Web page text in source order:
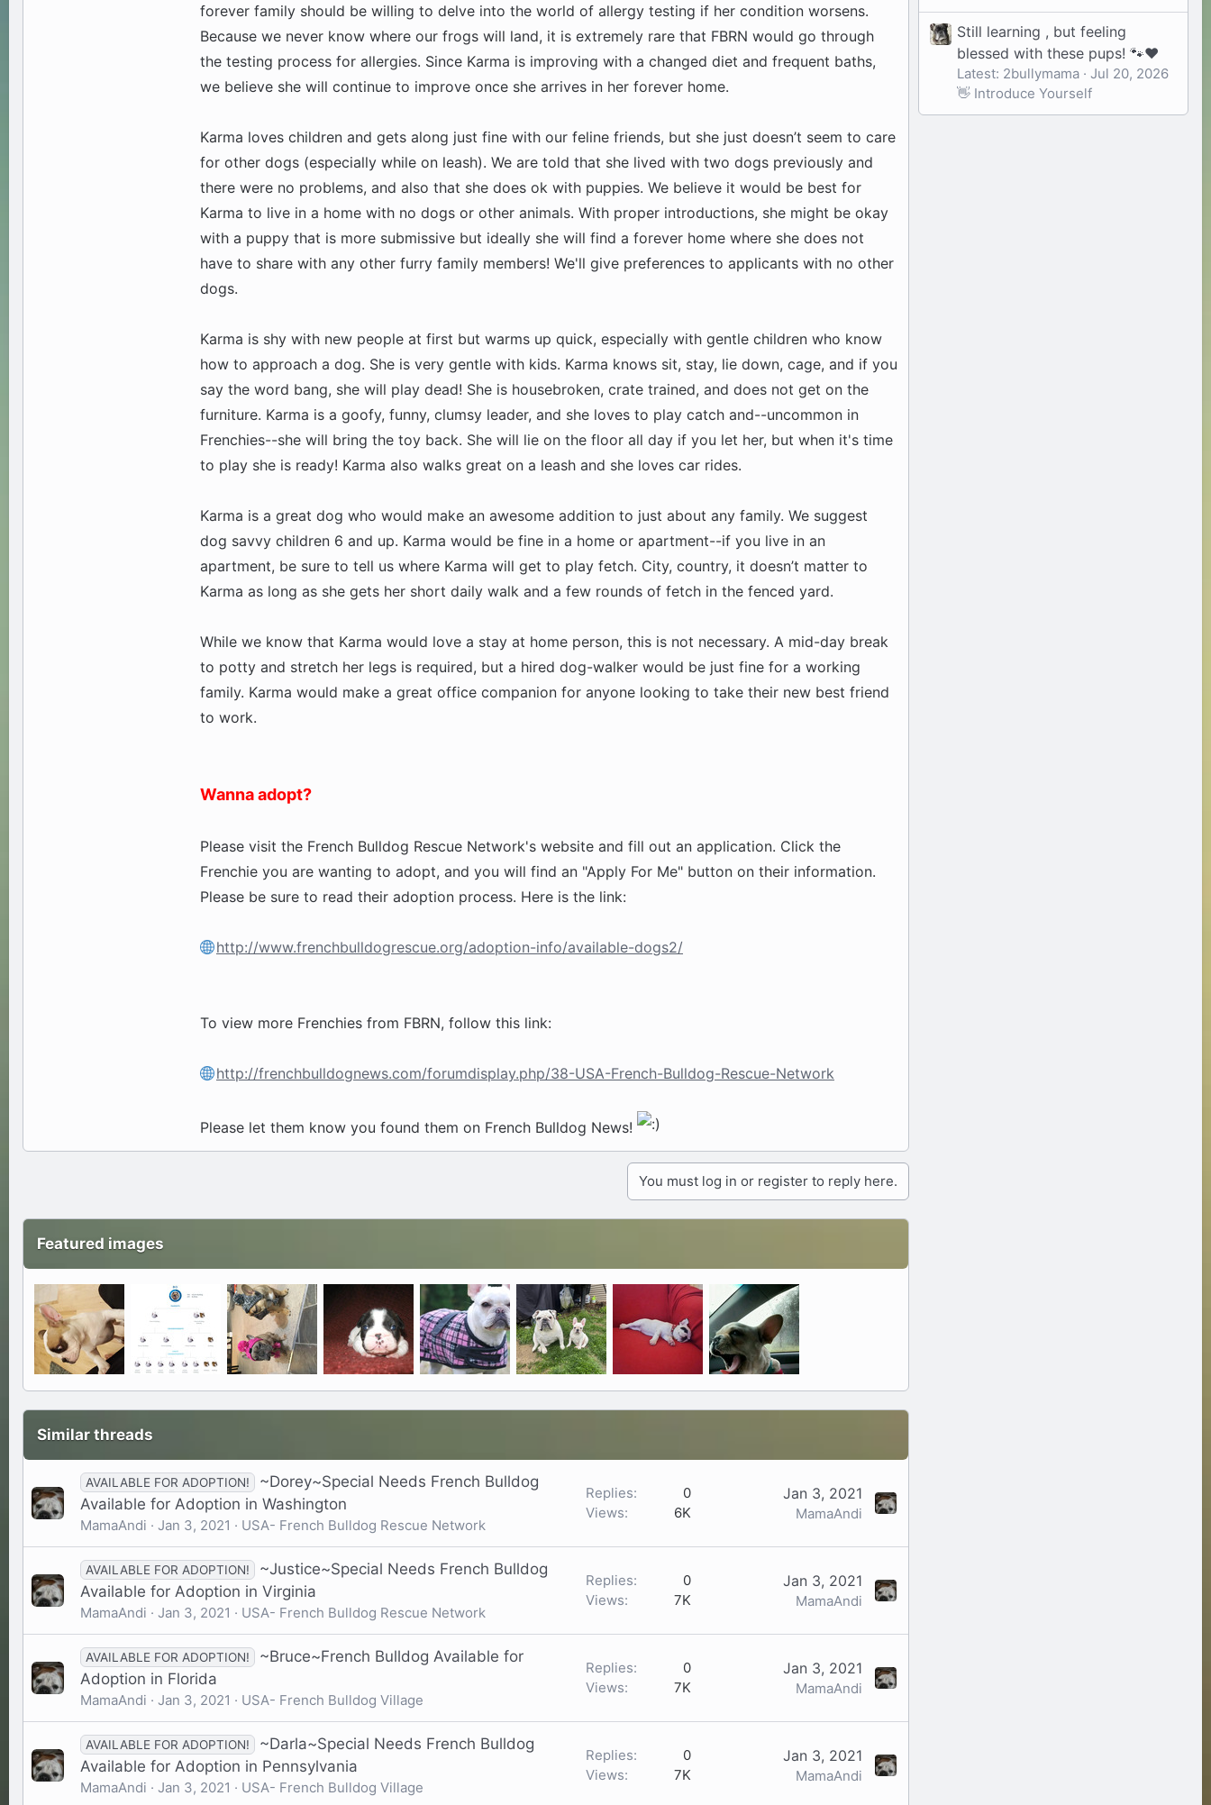
forever family should be willing to delve into the world of allergy testing if her condition worsens.
Because we never know where our frogs will land, it is extremely rare that FBRN would go through
the testing process for allergies. Since Karma is improving with a changed diet and frequent baths,
we believe she will continue to improve once she arrives in her forever home.
Karma loves children and gets along just fine with our feline friends, but she just doesn’t seem to care
for other dogs (especially while on leash). We are told that she lived with two dogs previously and
there were no problems, and also that she does ok with puppies. We believe it would be best for
Karma to live in a home with no dogs or other animals. With proper introductions, she might be okay
with a puppy that is more submissive but ideally she will find a forever home where she does not
have to share with any other furry family members! We'll give preferences to applicants with no other
dogs.
Karma is shy with new people at first but warms up quick, especially with gentle children who know
how to approach a dog. She is very gentle with kids. Karma knows sit, stay, lie down, cage, and if you
say the word bang, she will play dead! She is housebroken, crate trained, and does not get on the
furniture. Karma is a goofy, funny, clumsy leader, and she loves to play catch and--uncommon in
Frenchies--she will bring the toy back. She will lie on the floor all day if you let her, but when it's time
to play she is ready! Karma also walks great on a leash and she loves car rides.
Karma is a great dog who would make an awesome addition to just about any family. We suggest
dog savvy children 6 and up. Karma would be fine in a home or apartment--if you live in an
apartment, be sure to tell us where Karma will get to play fetch. City, country, it doesn’t matter to
Karma as long as she gets her short daily walk and a few rounds of fetch in the fenced yard.
While we know that Karma would love a stay at home person, this is not necessary. A mid-day break
to potty and stretch her legs is required, but a hired dog-walker would be just fine for a working
family. Karma would make a great office companion for anyone looking to take their new best friend
to work.
Wanna adopt?
Please visit the French Bulldog Rescue Network's website and fill out an application. Click the
Frenchie you are wanting to adopt, and you will find an "Apply For Me" button on their information.
Please be sure to read their adoption process. Here is the link:
http://www.frenchbulldogrescue.org/adoption-info/available-dogs2/
To view more Frenchies from FBRN, follow this link:
http://frenchbulldognews.com/forumdisplay.php/38-USA-French-Bulldog-Rescue-Network
Please let them know you found them on French Bulldog News!
You must log in or register to reply here.
Featured images
Similar threads
AVAILABLE FOR ADOPTION!
~Dorey~Special Needs French Bulldog
Available for Adoption in Washington
MamaAndi Jan 3, 2021 USA- French Bulldog Rescue Network
Replies
0
Views
6K
Jan 3, 2021
MamaAndi
AVAILABLE FOR ADOPTION!
~Justice~Special Needs French Bulldog
Available for Adoption in Virginia
MamaAndi Jan 3, 2021 USA- French Bulldog Rescue Network
Replies
0
Views
7K
Jan 3, 2021
MamaAndi
AVAILABLE FOR ADOPTION!
~Bruce~French Bulldog Available for
Adoption in Florida
MamaAndi Jan 3, 2021 USA- French Bulldog Village
Replies
0
Views
7K
Jan 3, 2021
MamaAndi
AVAILABLE FOR ADOPTION!
~Darla~Special Needs French Bulldog
Available for Adoption in Pennsylvania
MamaAndi Jan 3, 2021 USA- French Bulldog Village
Replies
0
Views
7K
Jan 3, 2021
MamaAndi
Still learning , but feeling
blessed with these pups! 🐾❤️
Latest: 2bullymama
Jul 20, 2026
👋 Introduce Yourself